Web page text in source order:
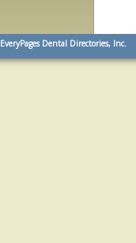
EveryPages Dental Directories, Inc.